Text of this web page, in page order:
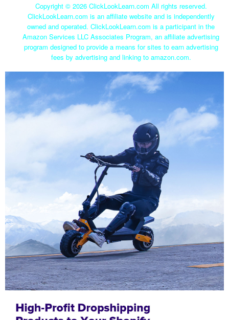
Copyright © 2026 ClickLookLearn.com All rights reserved.
ClickLookLearn.com is an affiliate website and is independently
owned and operated. ClickLookLearn.com is a participant in the
Amazon Services LLC Associates Program, an affiliate advertising
program designed to provide a means for sites to earn advertising
fees by advertising and linking to amazon.com.